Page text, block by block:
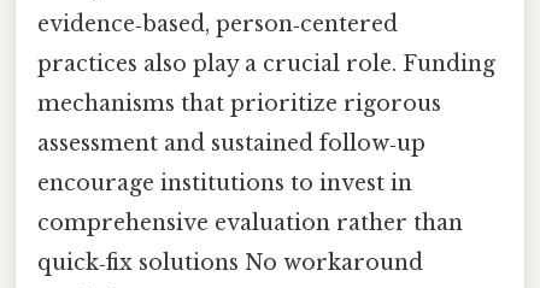
evidence‑based, person‑centered
practices also play a crucial role. Funding
mechanisms that prioritize rigorous
assessment and sustained follow‑up
encourage institutions to invest in
comprehensive evaluation rather than
quick‑fix solutions No workaround